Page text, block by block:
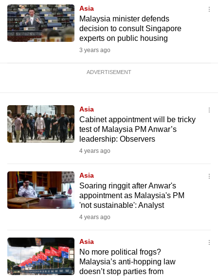
Asia
Malaysia minister defends
decision to consult Singapore
experts on public housing
3 years ago
ADVERTISEMENT
Asia
Cabinet appointment will be tricky
test of Malaysia PM Anwar’s
leadership: Observers
4 years ago
Asia
Soaring ringgit after Anwar's
appointment as Malaysia's PM
'not sustainable': Analyst
4 years ago
Asia
No more political frogs?
Malaysia’s anti-hopping law
doesn’t stop parties from